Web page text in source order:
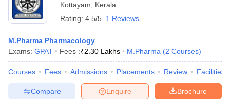
Kottayam
Kerala
Rating: 4.5/5 1 Reviews
M.Pharma Pharmacology
Exams: GPAT Fees :₹2.30 Lakhs M.Pharma (2 Courses)
Courses Fees Admissions Placements Review Facilities
Brochure
Enquire
Compare